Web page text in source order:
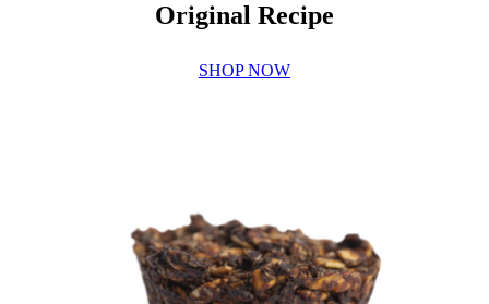
Original Recipe
SHOP NOW